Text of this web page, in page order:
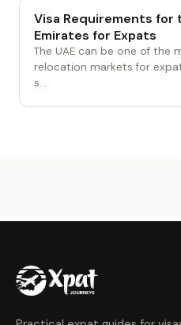
Visa Requirements for
Emirates for Expats
The UAE can be one of the
relocation markets for
s...